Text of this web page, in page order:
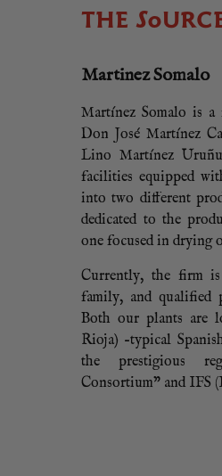
THE
Martinez Somalo
Martínez Somalo is a
Don José Martínez
Lino Martínez
facilities equipped
into two different
dedicated to the
one focused in drying
Currently, the firm
family, and qualified
Both our plants are
Rioja) –typical
the prestigious
Consortium” and IFS